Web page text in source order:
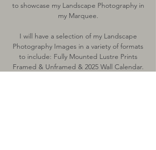
to showcase my Landscape Photography in
my Marquee.
I will have a selection of my Landscape
Photography Images in a variety of formats
to include: Fully Mounted Lustre Prints
Framed & Unframed & 2025 Wall Calendar.